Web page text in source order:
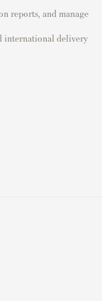
reports, and manage
international delivery